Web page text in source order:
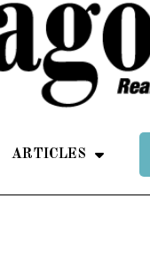
ARTICLES